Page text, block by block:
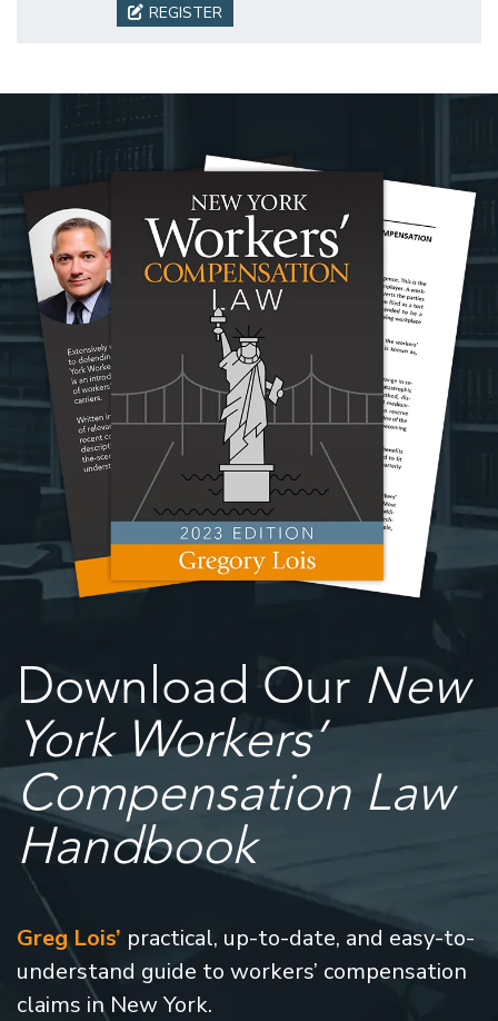
REGISTER
Download Our New
York Workers’
Compensation Law
Handbook
Greg Lois’ practical, up-to-date, and easy-to-
understand guide to workers’ compensation
claims in New York.